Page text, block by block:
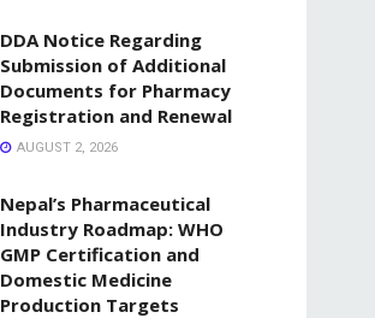
DDA Notice Regarding
Submission of Additional
Documents for Pharmacy
Registration and Renewal
AUGUST 2, 2026
Nepal’s Pharmaceutical
Industry Roadmap: WHO
GMP Certification and
Domestic Medicine
Production Targets